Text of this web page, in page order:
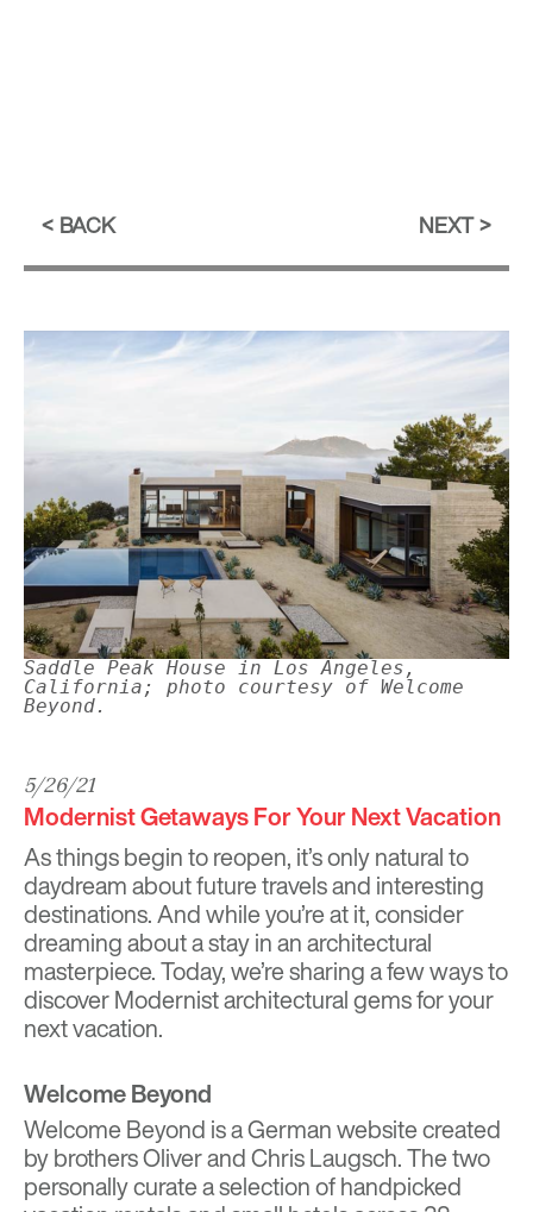
BACK NEXT
Saddle Peak House in Los Angeles,
California; photo courtesy of Welcome
Beyond.
5/26/21
Modernist Getaways For Your Next Vacation
As things begin to reopen, it’s only natural to
daydream about future travels and interesting
destinations. And while you’re at it, consider
dreaming about a stay in an architectural
masterpiece. Today, we’re sharing a few ways to
discover Modernist architectural gems for your
next vacation.
Welcome Beyond
Welcome Beyond is a German website created
by brothers Oliver and Chris Laugsch. The two
personally curate a selection of handpicked